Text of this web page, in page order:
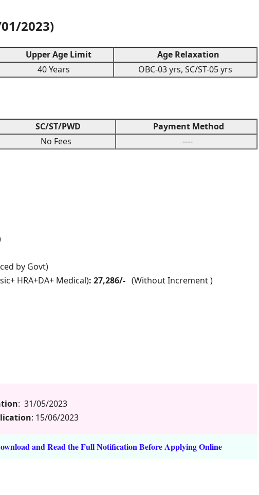
2023)
Upper Age Limit
Age Relaxation
40 Years OBC-03 yrs, SC/ST-05 yrs
SC/ST/PWD
Payment Method
No Fees ----
by Govt)
HRA+DA+ Medical): 27,286/- (Without Increment )
: 31/05/2023
: 15/06/2023
and Read the Full Notification Before Applying Online